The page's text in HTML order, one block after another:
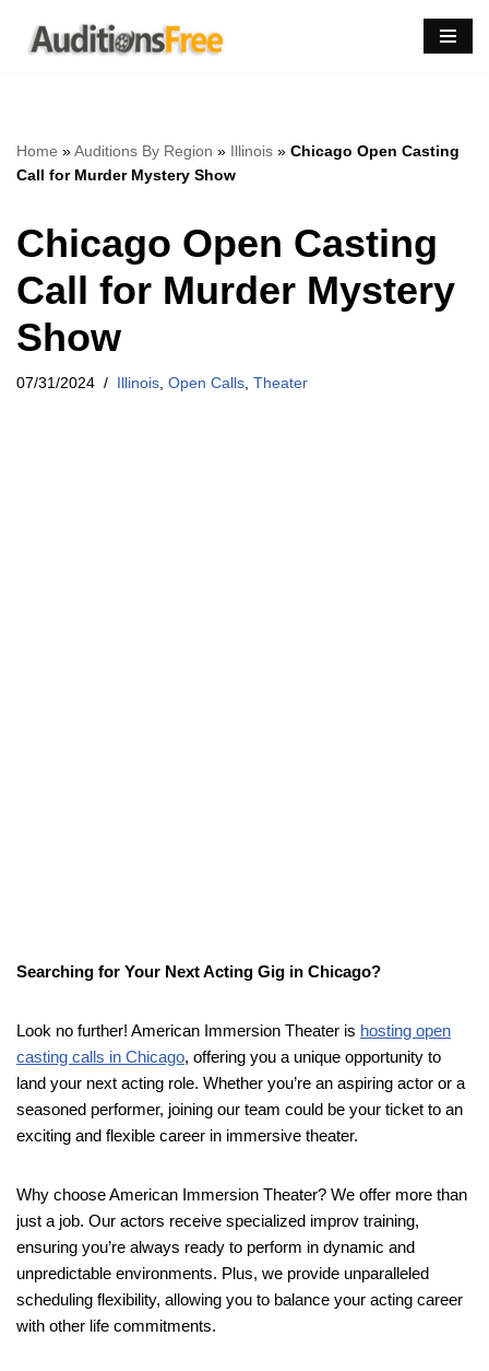
Skip
Home »Auditions By Region » Illinois » Chicago Open Casting
Call for Murder Mystery Show
Chicago Open Casting
Call for Murder Mystery
Show
07/31/2024 Illinois Open Calls Theater
Searching for Your Next Acting Gig in Chicago?
Look no further! American Immersion Theater is hosting open
casting calls in Chicago, offering you a unique opportunity to
land your next acting role. Whether you’re an aspiring actor or a
seasoned performer, joining our team could be your ticket to an
exciting and flexible career in immersive theater.
Why choose American Immersion Theater? We offer more than
just a job. Our actors receive specialized improv training,
ensuring you’re always ready to perform in dynamic and
unpredictable environments. Plus, we provide unparalleled
scheduling flexibility, allowing you to balance your acting career
with other life commitments.